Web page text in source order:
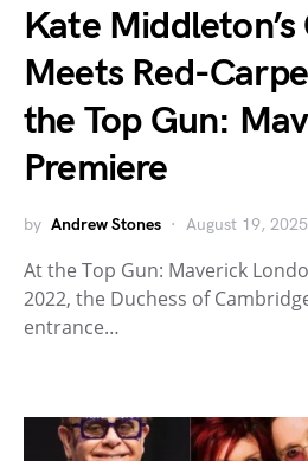
Kate Middleton’s
Meets Red-
the Top Gun:
Premiere
by Andrew Stones August 19, 2025
At the Top Gun: Maverick
2022, the Duchess of
entrance…